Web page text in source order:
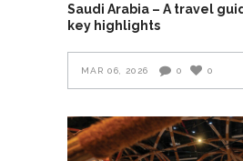
Saudi Arabia – A travel
key highlights
MAR 06, 2026 0 0